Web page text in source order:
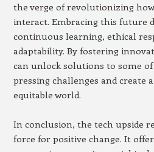
the verge of revolutionizing
interact. Embracing this future
continuous learning, ethical
adaptability. By fostering
can unlock solutions to some
pressing challenges and create
equitable world.
In conclusion, the tech upside
force for positive change. It